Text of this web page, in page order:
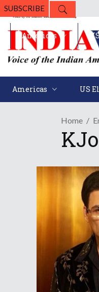
SUBSCRIBE
Americas US
Americas
Home